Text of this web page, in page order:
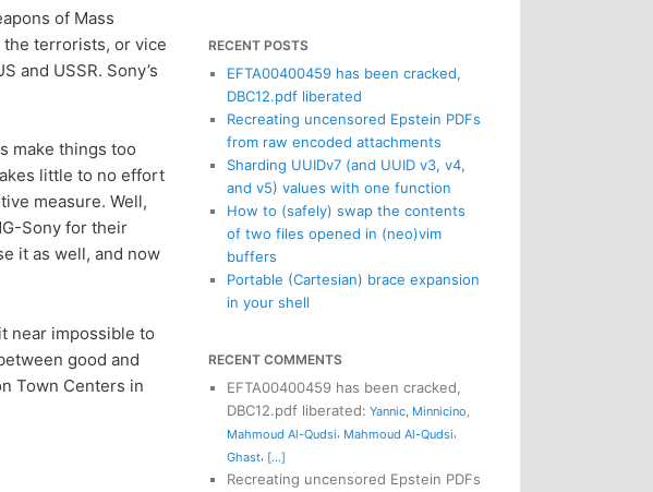
of Mass
the terrorists, or vice
and USSR. Sony’s
make things too
little to no effort
measure. Well,
Sony for their
it as well, and now
near impossible to
good and
Town Centers in
RECENT POSTS
EFTA00400459 has been cracked,
DBC12.pdf liberated
Recreating uncensored Epstein PDFs
from raw encoded attachments
Sharding UUIDv7 (and UUID v3, v4,
and v5) values with one function
How to (safely) swap the contents
of two files opened in (neo)vim
buffers
Portable (Cartesian) brace expansion
in your shell
RECENT COMMENTS
EFTA00400459 has been cracked,
DBC12.pdf liberated: Yannic, Minnicino,
Mahmoud Al-Qudsi, Mahmoud Al-Qudsi,
Ghast, [...]
Recreating uncensored Epstein PDFs